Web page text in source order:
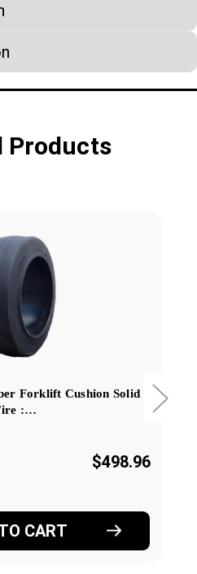
Products
Forklift Cushion Solid
:…
$498.96
CART